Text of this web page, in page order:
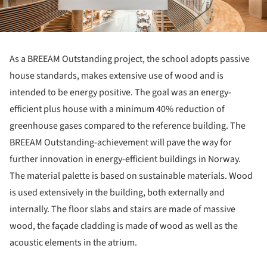
As a BREEAM Outstanding project, the school adopts passive
house standards, makes extensive use of wood and is
intended to be energy positive. The goal was an energy-
efficient plus house with a minimum 40% reduction of
greenhouse gases compared to the reference building. The
BREEAM Outstanding-achievement will pave the way for
further innovation in energy-efficient buildings in Norway.
The material palette is based on sustainable materials. Wood
is used extensively in the building, both externally and
internally. The floor slabs and stairs are made of massive
wood, the façade cladding is made of wood as well as the
acoustic elements in the atrium.